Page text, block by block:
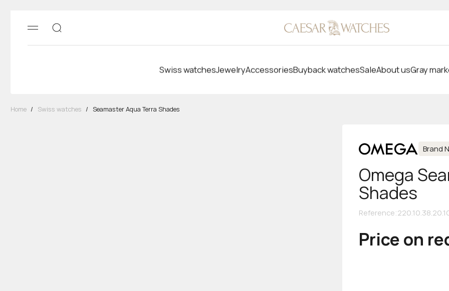
Swiss watchesJewelryAccessoriesBuyback watchesSaleAbout usGray
Home / Swiss watches / Seamaster Aqua Terra Shades
Brand
Omega
Shades
Reference:
Price on